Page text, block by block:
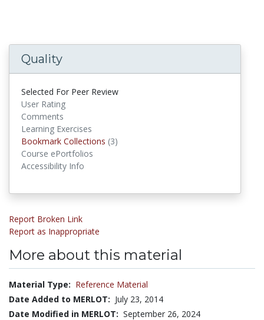
Quality
Selected For Peer Review
User Rating
Comments
Learning Exercises
Bookmark Collections (3)
Course ePortfolios
Accessibility Info
Report Broken Link
Report as Inappropriate
More about this material
Material Type: Reference Material
Date Added to MERLOT: July 23, 2014
Date Modified in MERLOT: September 26, 2024